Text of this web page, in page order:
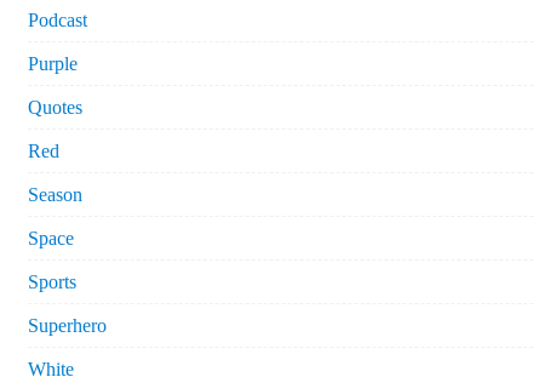
Podcast
Purple
Quotes
Red
Season
Space
Sports
Superhero
White